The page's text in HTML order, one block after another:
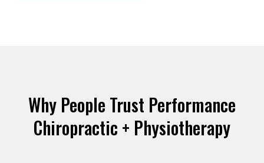
Why People Trust Performance
Chiropractic + Physiotherapy